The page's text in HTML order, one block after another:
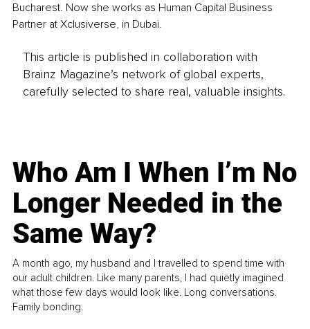
Bucharest. Now she works as Human Capital Business
Partner at Xclusiverse, in Dubai.
This article is published in collaboration with
Brainz Magazine’s network of global experts,
carefully selected to share real, valuable insights.
Who Am I When I’m No
Longer Needed in the
Same Way?
A month ago, my husband and I travelled to spend time with
our adult children. Like many parents, I had quietly imagined
what those few days would look like. Long conversations.
Family bonding.